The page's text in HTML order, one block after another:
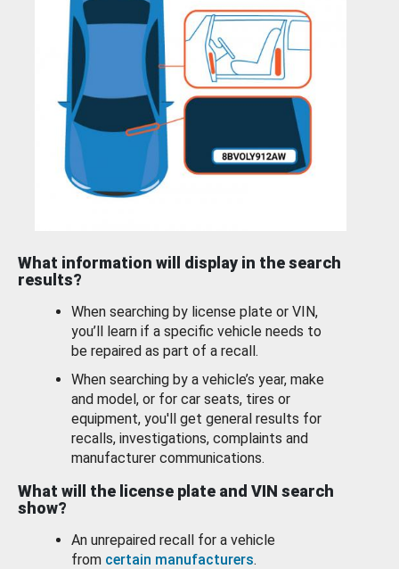
What information will display in the search
results?
When searching by license plate or VIN,
you’ll learn if a specific vehicle needs to
be repaired as part of a recall.
When searching by a vehicle’s year, make
and model, or for car seats, tires or
equipment, you'll get general results for
recalls, investigations, complaints and
manufacturer communications.
What will the license plate and VIN search
show?
An unrepaired recall for a vehicle
from certain manufacturers.